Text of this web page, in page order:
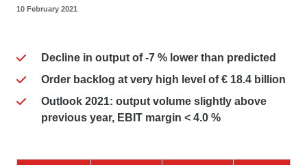
10 February 2021
Decline in output of -7 % lower than predicted
Order backlog at very high level of € 18.4 billion
Outlook 2021: output volume slightly above
previous year, EBIT margin < 4.0 %